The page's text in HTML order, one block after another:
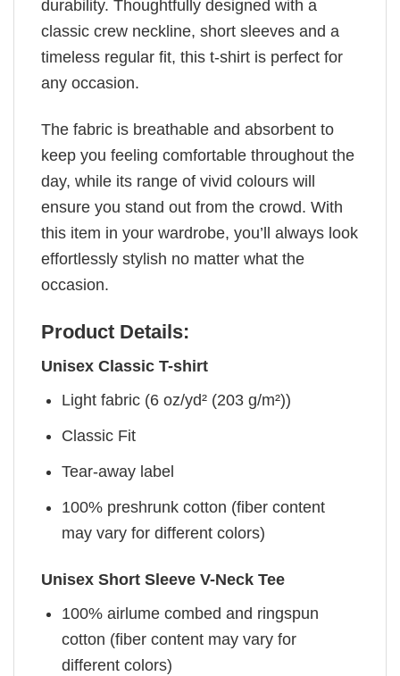
durability. Thoughtfully designed with a
classic crew neckline, short sleeves and a
timeless regular fit, this t-shirt is perfect for
any occasion.
The fabric is breathable and absorbent to
keep you feeling comfortable throughout the
day, while its range of vivid colours will
ensure you stand out from the crowd. With
this item in your wardrobe, you’ll always look
effortlessly stylish no matter what the
occasion.
Product Details:
Unisex Classic T-shirt
Light fabric (6 oz/yd² (203 g/m²))
Classic Fit
Tear-away label
100% preshrunk cotton (fiber content
may vary for different colors)
Unisex Short Sleeve V-Neck Tee
100% airlume combed and ringspun
cotton (fiber content may vary for
different colors)